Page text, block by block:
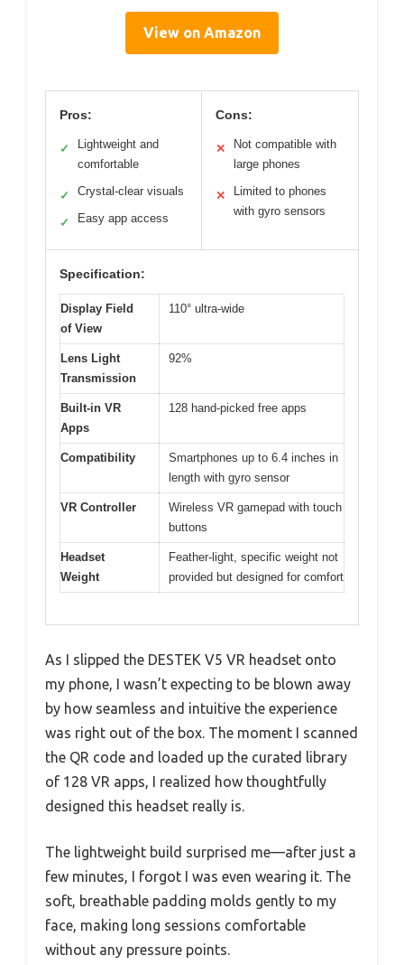
View on Amazon
Pros:
✓
Lightweight and
comfortable
✓ Crystal-clear visuals
✓ Easy app access
Cons:
✕
Not compatible with
large phones
✕
Limited to phones
with gyro sensors
Specification:
Display Field
of View
110° ultra-wide
Lens Light
Transmission
92%
Built-in VR
Apps
128 hand-picked free apps
Compatibility
Smartphones up to 6.4 inches in
length with gyro sensor
VR Controller
Wireless VR gamepad with touch
buttons
Headset
Weight
Feather-light, specific weight not
provided but designed for comfort
As I slipped the DESTEK V5 VR headset onto
my phone, I wasn’t expecting to be blown away
by how seamless and intuitive the experience
was right out of the box. The moment I scanned
the QR code and loaded up the curated library
of 128 VR apps, I realized how thoughtfully
designed this headset really is.
The lightweight build surprised me—after just a
few minutes, I forgot I was even wearing it. The
soft, breathable padding molds gently to my
face, making long sessions comfortable
without any pressure points.